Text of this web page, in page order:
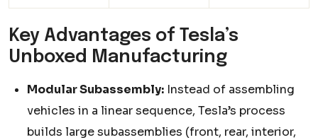
Key Advantages of Tesla’s
Unboxed Manufacturing
Modular Subassembly:Instead of assembling
vehicles in a linear sequence, Tesla’s process
builds large subassemblies (front, rear, interior,